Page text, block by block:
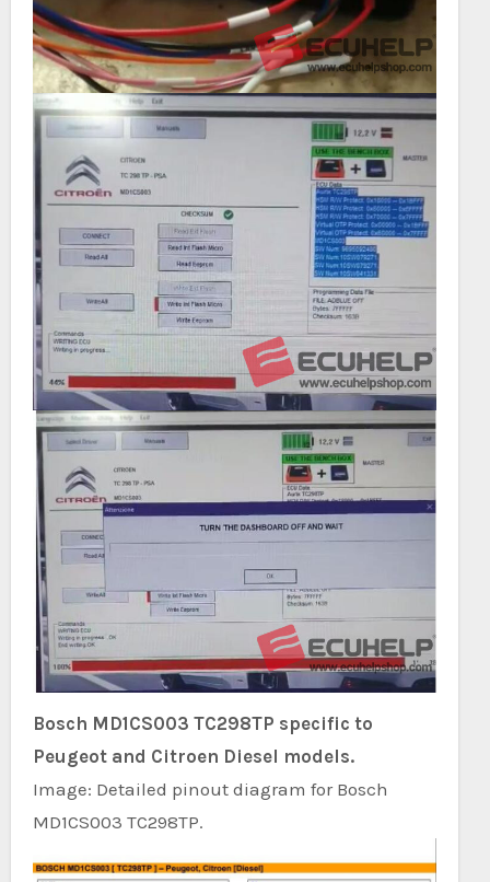
Bosch MD1CS003 TC298TP specific to
Peugeot and Citroen Diesel models.
Image: Detailed pinout diagram for Bosch
MD1CS003 TC298TP.